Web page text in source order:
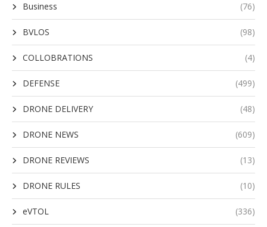
Business (76)
BVLOS (98)
COLLOBRATIONS (4)
DEFENSE (499)
DRONE DELIVERY (48)
DRONE NEWS (609)
DRONE REVIEWS (13)
DRONE RULES (10)
eVTOL (336)